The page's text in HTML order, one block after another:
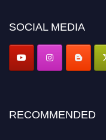
SOCIAL MEDIA
RECOMMENDED